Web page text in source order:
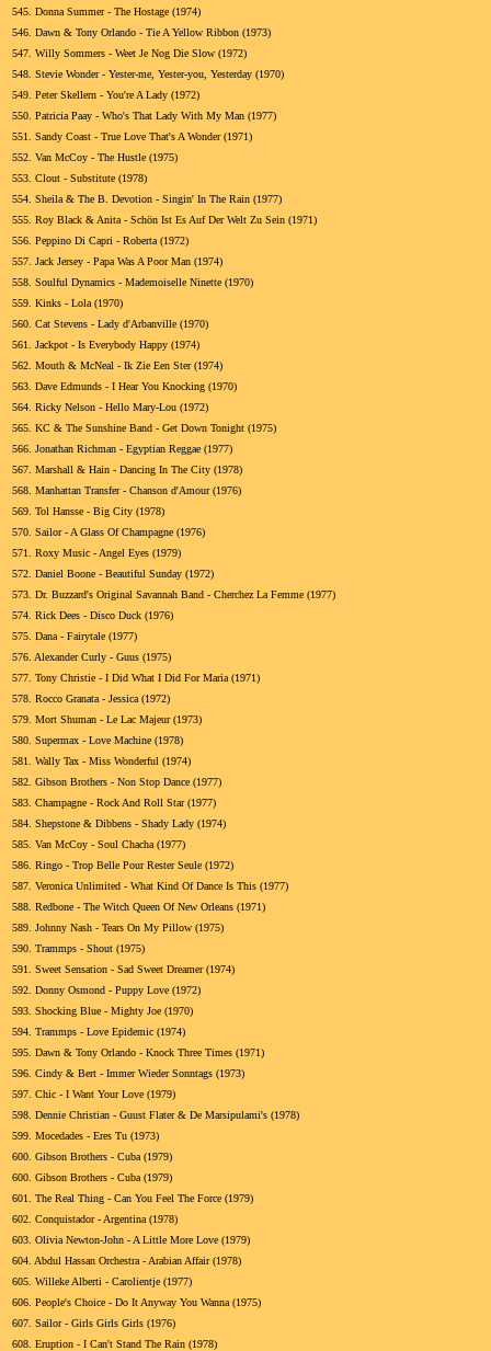
545. Donna Summer - The Hostage (1974)
546. Dawn & Tony Orlando - Tie A Yellow Ribbon (1973)
547. Willy Sommers - Weet Je Nog Die Slow (1972)
548. Stevie Wonder - Yester-me, Yester-you, Yesterday (1970)
549. Peter Skellern - You're A Lady (1972)
550. Patricia Paay - Who's That Lady With My Man (1977)
551.
Sandy Coast - True Love That's A Wonder (1971)
552. Van McCoy - The Hustle (1975)
553. Clout - Substitute (1978)
554. Sheila & The B. Devotion - Singin' In The Rain (1977)
555. Roy Black & Anita - Schön Ist Es Auf Der Welt Zu Sein (1971)
556. Peppino Di Capri - Roberta (1972)
557. Jack Jersey - Papa Was A Poor Man (1974)
558. Soulful Dynamics - Mademoiselle Ninette (1970)
559. Kinks - Lola (1970)
560. Cat Stevens - Lady d'Arbanville (1970)
561.
Jackpot - Is Everybody Happy (1974)
562. Mouth & McNeal - Ik Zie Een Ster (1974)
563. Dave Edmunds - I Hear You Knocking (1970)
564. Ricky Nelson - Hello Mary-Lou (1972)
565. KC & The Sunshine Band - Get Down Tonight (1975)
566. Jonathan Richman - Egyptian Reggae (1977)
567. Marshall & Hain - Dancing In The City (1978)
568. Manhattan Transfer - Chanson d'Amour (1976)
569. Tol Hansse - Big City (1978)
570. Sailor - A Glass Of Champagne (1976)
571.
Roxy Music - Angel Eyes (1979)
572. Daniel Boone - Beautiful Sunday (1972)
573. Dr. Buzzard's Original Savannah Band - Cherchez La Femme (1977)
574. Rick Dees - Disco Duck (1976)
575. Dana - Fairytale (1977)
576. Alexander Curly - Guus (1975)
577. Tony Christie - I Did What I Did For Maria (1971)
578. Rocco Granata - Jessica (1972)
579. Mort Shuman - Le Lac Majeur (1973)
580. Supermax - Love Machine (1978)
581.
Wally Tax - Miss Wonderful (1974)
582. Gibson Brothers - Non Stop Dance (1977)
583. Champagne - Rock And Roll Star (1977)
584. Shepstone & Dibbens - Shady Lady (1974)
585. Van McCoy - Soul Chacha (1977)
586. Ringo - Trop Belle Pour Rester Seule (1972)
587. Veronica Unlimited - What Kind Of Dance Is This (1977)
588. Redbone - The Witch Queen Of New Orleans (1971)
589. Johnny Nash - Tears On My Pillow (1975)
590. Trammps - Shout (1975)
591.
Sweet Sensation - Sad Sweet Dreamer (1974)
592. Donny Osmond - Puppy Love (1972)
593. Shocking Blue - Mighty Joe (1970)
594. Trammps - Love Epidemic (1974)
595. Dawn & Tony Orlando - Knock Three Times (1971)
596. Cindy & Bert - Immer Wieder Sonntags (1973)
597. Chic - I Want Your Love (1979)
598. Dennie Christian - Guust Flater & De Marsipulami's (1978)
599. Mocedades - Eres Tu (1973)
600. Gibson Brothers - Cuba (1979)
600. Gibson Brothers - Cuba (1979)
601.
The Real Thing - Can You Feel The Force (1979)
602. Conquistador - Argentina (1978)
603. Olivia Newton-John - A Little More Love (1979)
604. Abdul Hassan Orchestra - Arabian Affair (1978)
605. Willeke Alberti - Carolientje (1977)
606. People's Choice - Do It Anyway You Wanna (1975)
607. Sailor - Girls Girls Girls (1976)
608. Eruption - I Can't Stand The Rain (1978)